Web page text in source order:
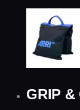
GRIP &